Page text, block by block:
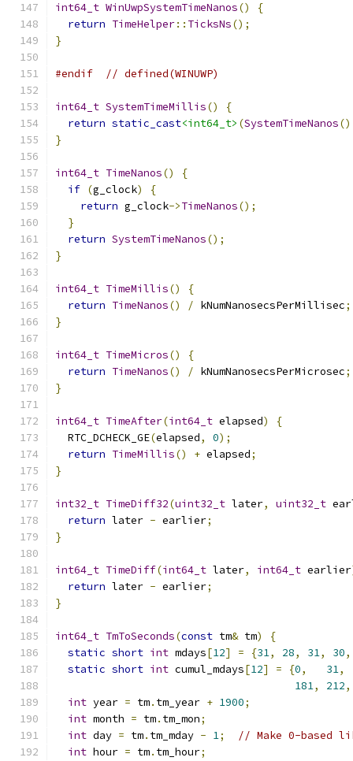
int64_t WinUwpSystemTimeNanos()
{
return TimeHelper:: TicksNs();
}
#endif // defined(WINUWP)
int64_t SystemTimeMillis()
{
return static_cast<int64_t> (SystemTimeNanos()
}
int64_t TimeNanos()
{
if (g_clock)
{
return g_clock->TimeNanos();
}
return SystemTimeNanos();
}
int64_t TimeMillis()
{
return TimeNanos() / kNumNanosecsPerMillisec;
}
int64_t TimeMicros()
{
return TimeNanos() / kNumNanosecsPerMicrosec;
}
int64_t TimeAfter(int64_t elapsed)
{
  RTC_DCHECK_GE
(elapsed, 0);
return TimeMillis() + elapsed;
}
int32_t TimeDiff32(uint32_t later, uint32_t
return later - earlier;
}
int64_t TimeDiff(int64_t later, int64_t earlier
return later - earlier;
}
int64_t TmToSeconds(const tm& tm)
{
static short int mdays[12] = {31, 28, 31, 30,
static short int cumul_mdays[12] = {0, 31,
181, 212,
int year = tm. tm_year + 1900;
int month = tm. tm_mon;
int day = tm. tm_mday - 1;
// Make 0-based
int hour = tm. tm_hour;